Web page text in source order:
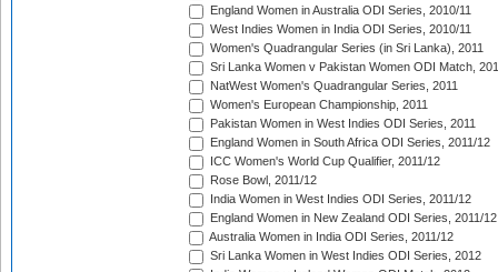
England Women in Australia ODI Series, 2010/11
West Indies Women in India ODI Series, 2010/11
Women's Quadrangular Series (in Sri Lanka), 2011
Sri Lanka Women v Pakistan Women ODI Match,
NatWest Women's Quadrangular Series, 2011
Women's European Championship, 2011
Pakistan Women in West Indies ODI Series, 2011
England Women in South Africa ODI Series, 2011/12
ICC Women's World Cup Qualifier, 2011/12
Rose Bowl, 2011/12
India Women in West Indies ODI Series, 2011/12
England Women in New Zealand ODI Series, 2011/12
Australia Women in India ODI Series, 2011/12
Sri Lanka Women in West Indies ODI Series, 2012